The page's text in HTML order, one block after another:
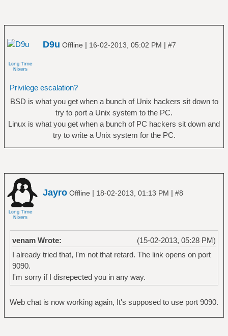
D9u Offline | 16-02-2013, 05:02 PM | #7
Privilege escalation?
BSD is what you get when a bunch of Unix hackers sit down to
try to port a Unix system to the PC.
Linux is what you get when a bunch of PC hackers sit down and
try to write a Unix system for the PC.
Jayro Offline | 18-02-2013, 01:13 PM | #8
(15-02-2013, 05:28 PM)
venam Wrote:
I already tried that, I'm not that retard. The link opens on port
9090.
I'm sorry if I disrepected you in any way.
Web chat is now working again, It's supposed to use port 9090.